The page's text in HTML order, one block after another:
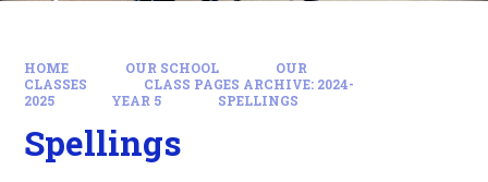
HOME OUR SCHOOL
OUR
CLASSES
CLASS PAGES ARCHIVE: 2024-
2025
YEAR 5 SPELLINGS
Spellings